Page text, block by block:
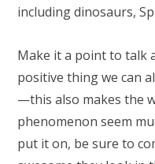
including dinosaurs,
Make it a point to talk
positive thing we can
—this also makes the
phenomenon seem
put it on, be sure to